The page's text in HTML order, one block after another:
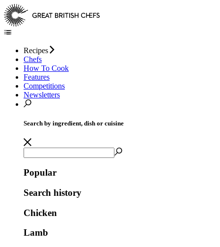
Recipes
Chefs
How To Cook
Features
Competitions
Newsletters
Search by ingredient, dish or cuisine
Popular
Search history
Chicken
Lamb